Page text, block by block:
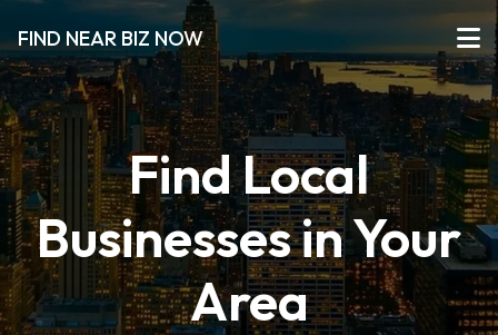
FIND NEAR BIZ NOW
Find Local
Businesses in Your
Area